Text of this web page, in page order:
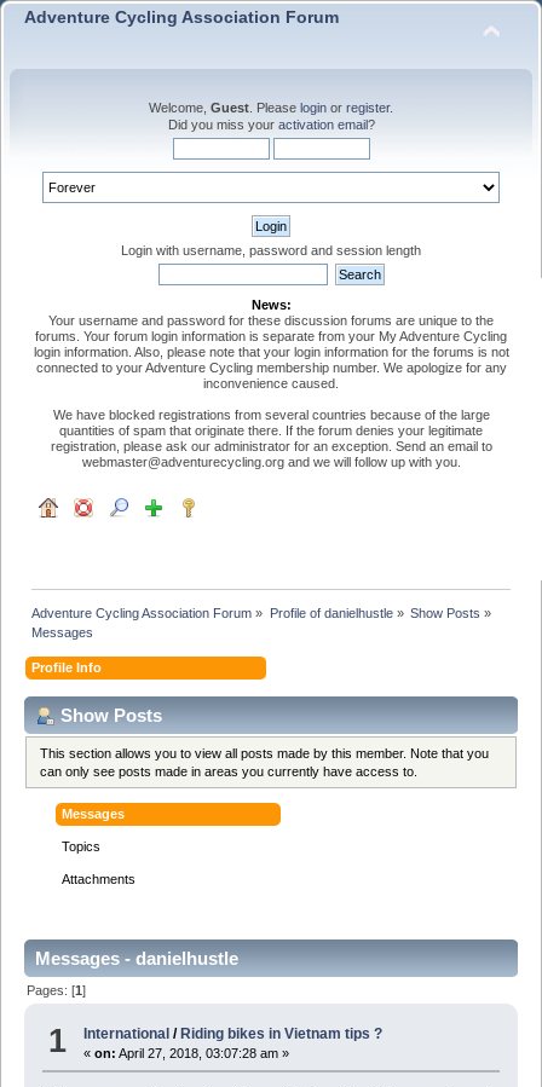
Adventure Cycling Association Forum
Welcome, Guest . Please login or register.
Did you miss your activation email?
Login with username, password and session length
News:
Your username and password for these discussion forums are unique to the
forums. Your forum login information is separate from your My Adventure Cycling
login information. Also, please note that your login information for the forums is not
connected to your Adventure Cycling membership number. We apologize for any
inconvenience caused.
We have blocked registrations from several countries because of the large
quantities of spam that originate there. If the forum denies your legitimate
registration, please ask our administrator for an exception. Send an email to
webmaster@adventurecycling.org and we will follow up with you.
Adventure Cycling Association Forum » Profile of danielhustle» Show Posts »
Messages
Profile Info
Show Posts
This section allows you to view all posts made by this member. Note that you
can only see posts made in areas you currently have access to.
Messages
Topics
Attachments
Messages - danielhustle
Pages: [1]
1 International / Riding bikes in Vietnam tips ?
«on: April 27, 2018, 03:07:28 am »